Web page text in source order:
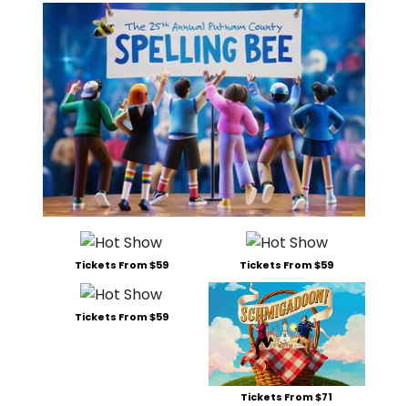
Tickets From $59 Tickets From $59
Tickets From $59
Tickets From $71